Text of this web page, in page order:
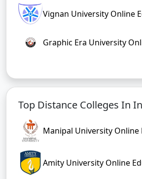
Vignan University Online
Graphic Era University
Top Distance Colleges In
Manipal University Online
Amity University Online